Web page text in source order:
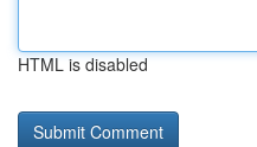
HTML is disabled